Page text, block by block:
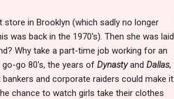
in Brooklyn (which sadly no longer
was back in the 1970's). Then she was laid
Why take a part-time job working for an
go 80's, the years of Dynastyand Dallas,
and corporate raiders could make it.
chance to watch girls take their clothes